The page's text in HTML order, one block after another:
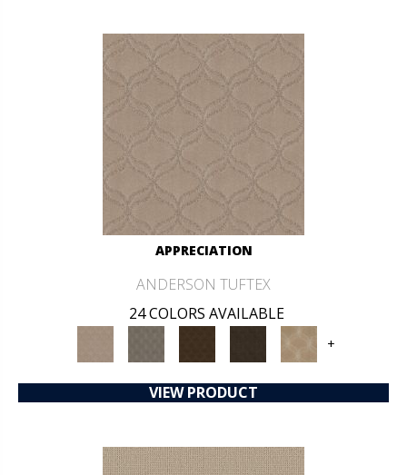
APPRECIATION
ANDERSON TUFTEX
24 COLORS AVAILABLE
+
VIEW PRODUCT